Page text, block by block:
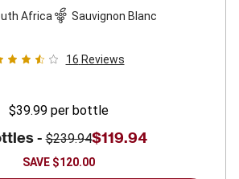
Africa Sauvignon Blanc
16 Reviews
$39.99 per bottle
-$239.94$119.94
SAVE $120.00